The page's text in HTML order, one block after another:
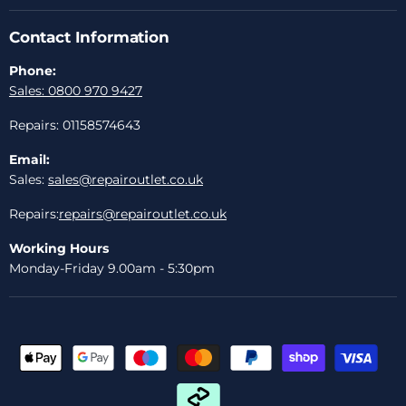
Contact Information
Phone:
Sales: 0800 970 9427
Repairs: 01158574643
Email:
Sales: sales@repairoutlet.co.uk
Repairs:repairs@repairoutlet.co.uk
Working Hours
Monday-Friday 9.00am - 5:30pm